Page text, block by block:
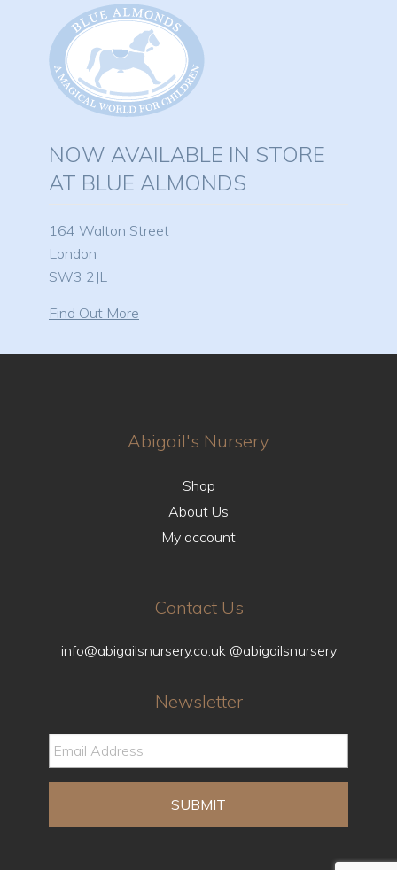
NOW AVAILABLE IN STORE
AT BLUE ALMONDS
164 Walton Street
London
SW3 2JL
Find Out More
Abigail's Nursery
Shop
About Us
My account
Contact Us
info@abigailsnursery.co.uk @abigailsnursery
Newsletter